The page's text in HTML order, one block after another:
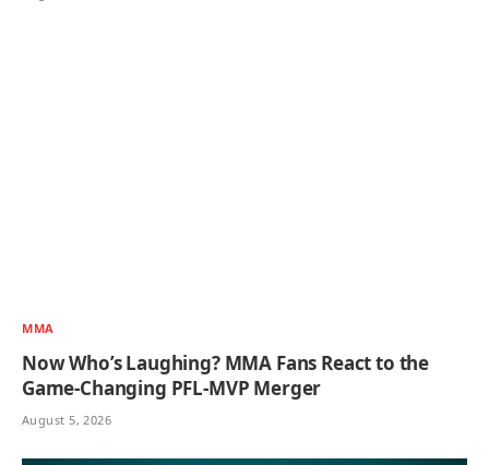
MMA
Now Who’s Laughing? MMA Fans React to the
Game-Changing PFL-MVP Merger
August 5, 2026